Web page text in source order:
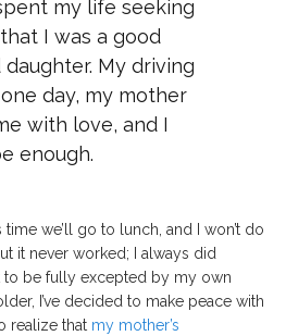
my life seeking
I was a good
My driving
day, my mother
with love, and I
enough.
time we’ll go to lunch, and I won’t do
it never worked; I always did
to be fully excepted by my own
I’ve decided to make peace with
realize that my mother’s